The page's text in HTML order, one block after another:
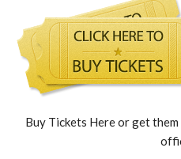
Buy Tickets Here or get